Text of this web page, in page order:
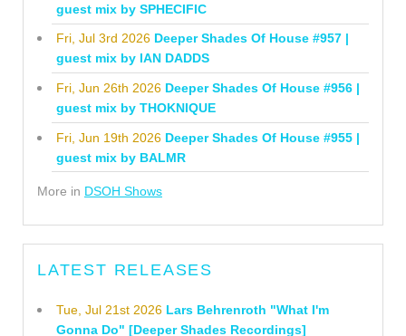
guest mix by SPHECIFIC
Fri, Jul 3rd 2026 Deeper Shades Of House #957 |
guest mix by IAN DADDS
Fri, Jun 26th 2026 Deeper Shades Of House #956 |
guest mix by THOKNIQUE
Fri, Jun 19th 2026 Deeper Shades Of House #955 |
guest mix by BALMR
More in DSOH Shows
LATEST RELEASES
Tue, Jul 21st 2026 Lars Behrenroth "What I'm
Gonna Do" [Deeper Shades Recordings]